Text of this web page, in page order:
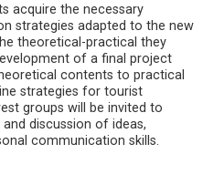
acquire the necessary
strategies adapted to the new
theoretical-practical they
of a final project
contents to practical
strategies for tourist
groups will be invited to
discussion of ideas,
communication skills.